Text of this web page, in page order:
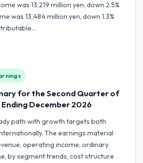
was 13,219 million yen, down 2.5%
was 13,484 million yen, down 1.3%
for the Second Quarter of
December 2026
path with growth targets both
The earnings material
operating income, ordinary
by segment trends, cost structure